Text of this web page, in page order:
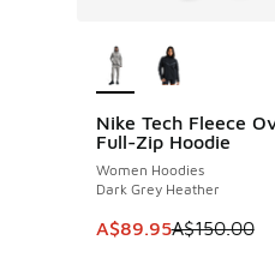
Nike Tech Fleece
Full-Zip Hoodie
Women Hoodies
Dark Grey Heather
This item is on sale.
A$89.95A$150.00
SAVE A$60